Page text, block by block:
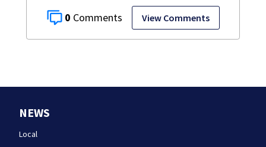
0 View Comments
NEWS
Local